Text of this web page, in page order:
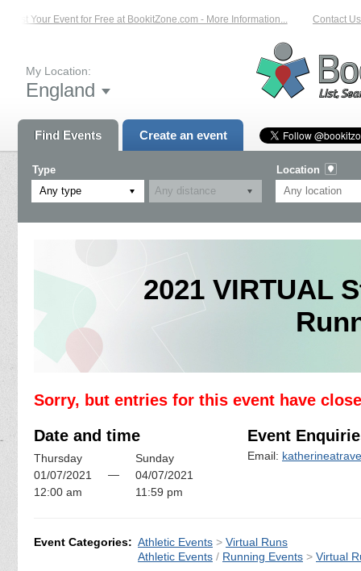
List Your Event for Free at BookitZone.com - More Information... Contact Us
My Location:
England
Find Events Create an event
Type
Any type
Location
2021 VIRTUAL
Sorry, but entries for this event have
Date and time
Thursday
01/07/2021
12:00 am
—
Sunday
04/07/2021
11:59 pm
Event
Email:
Event Categories: Athletic Events > Virtual Runs
Athletic Events / Running Events > Virtual